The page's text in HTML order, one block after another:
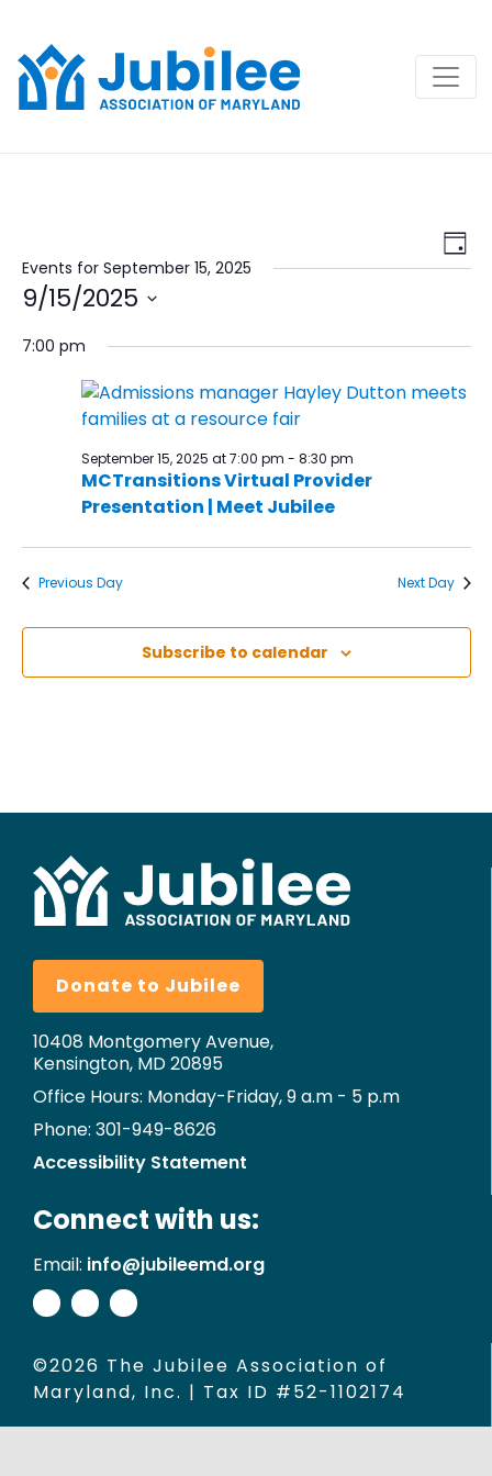
Day
Events for September 15, 2025
9/15/2025
date.
7:00 pm
September 15, 2025 at 7:00 pm - 8:30 pm
MCTransitions Virtual Provider
Presentation | Meet Jubilee
Previous Day Next Day
Subscribe to calendar
Donate to Jubilee
10408 Montgomery Avenue,
Kensington, MD 20895
Office Hours: Monday-Friday, 9 a.m - 5 p.m
Phone: 301-949-8626
Accessibility Statement
Connect with us:
Email: info@jubileemd.org
©2026 The Jubilee Association of
Maryland, Inc. | Tax ID #52-1102174